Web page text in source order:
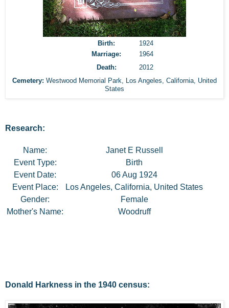
Birth:
1924
Marriage:
1964
Death:
2012
Cemetery: Westwood Memorial Park, Los Angeles, California, United
States
Research:
Name:
Janet E Russell
Event Type:
Birth
Event Date:
06 Aug 1924
Event Place:
Los Angeles, California, United States
Gender:
Female
Mother's Name:
Woodruff
Donald Harkness in the 1940 census: